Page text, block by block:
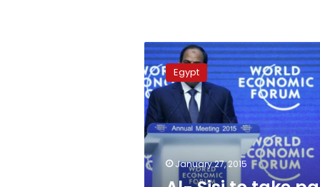
Al-
Sisi
to
take
part
in
AU
Summit
next
Thursday
Egypt
January 27, 2015